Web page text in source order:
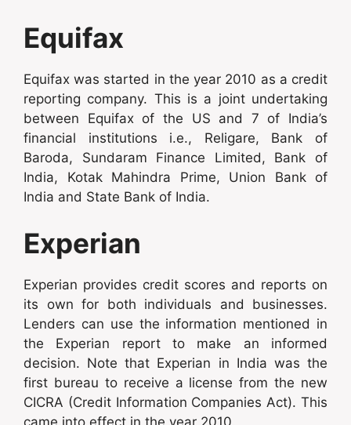
Equifax
Equifax was started in the year 2010 as a credit
reporting company. This is a joint undertaking
between Equifax of the US and 7 of India’s
financial institutions i.e., Religare, Bank of
Baroda, Sundaram Finance Limited, Bank of
India, Kotak Mahindra Prime, Union Bank of
India and State Bank of India.
Experian
Experian provides credit scores and reports on
its own for both individuals and businesses.
Lenders can use the information mentioned in
the Experian report to make an informed
decision. Note that Experian in India was the
first bureau to receive a license from the new
CICRA (Credit Information Companies Act). This